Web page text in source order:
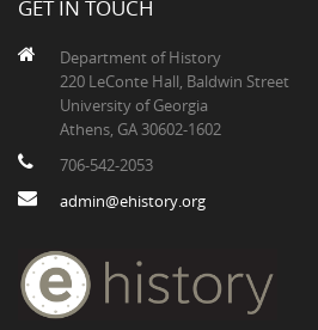
GET IN TOUCH
Department of History
220 LeConte Hall, Baldwin Street
University of Georgia
Athens, GA 30602-1602
706-542-2053
admin@ehistory.org